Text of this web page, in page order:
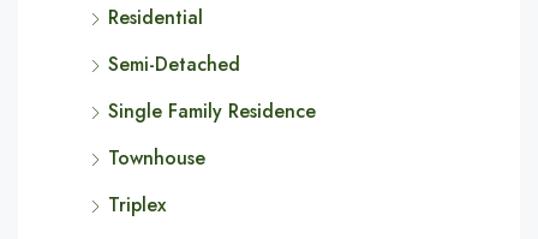
Residential
Semi-Detached
Single Family Residence
Townhouse
Triplex